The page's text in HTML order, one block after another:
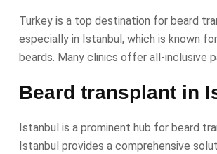
Turkey is a top destination for beard
especially in Istanbul, which is known
beards. Many clinics offer all-inclusive
Beard transplant in
Istanbul is a prominent hub for beard
Istanbul provides a comprehensive